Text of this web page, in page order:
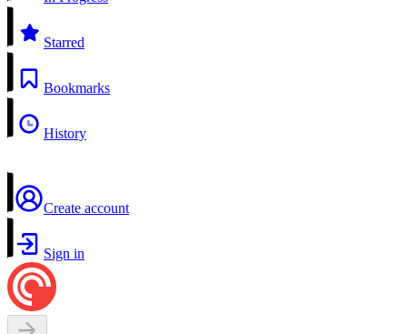
Starred
Bookmarks
History
Create account
Sign in